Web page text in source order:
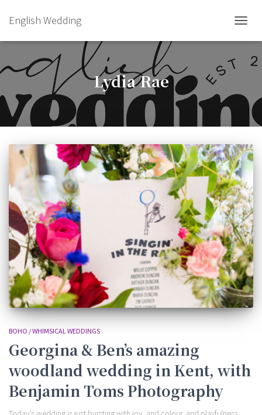
English Wedding
Lydia Rae
BOHO / WHIMSICAL WEDDINGS
Georgina & Ben’s amazing
woodland wedding in Kent, with
Benjamin Toms Photography